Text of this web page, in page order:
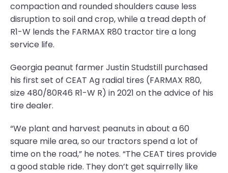
compaction and rounded shoulders cause less
disruption to soil and crop, while a tread depth of
R1-W lends the FARMAX R80 tractor tire a long
service life.
Georgia peanut farmer Justin Studstill purchased
his first set of CEAT Ag radial tires (FARMAX R80,
size 480/80R46 R1-W R) in 2021 on the advice of his
tire dealer.
“We plant and harvest peanuts in about a 60
square mile area, so our tractors spend a lot of
time on the road,” he notes. “The CEAT tires provide
a good stable ride. They don’t get squirrelly like